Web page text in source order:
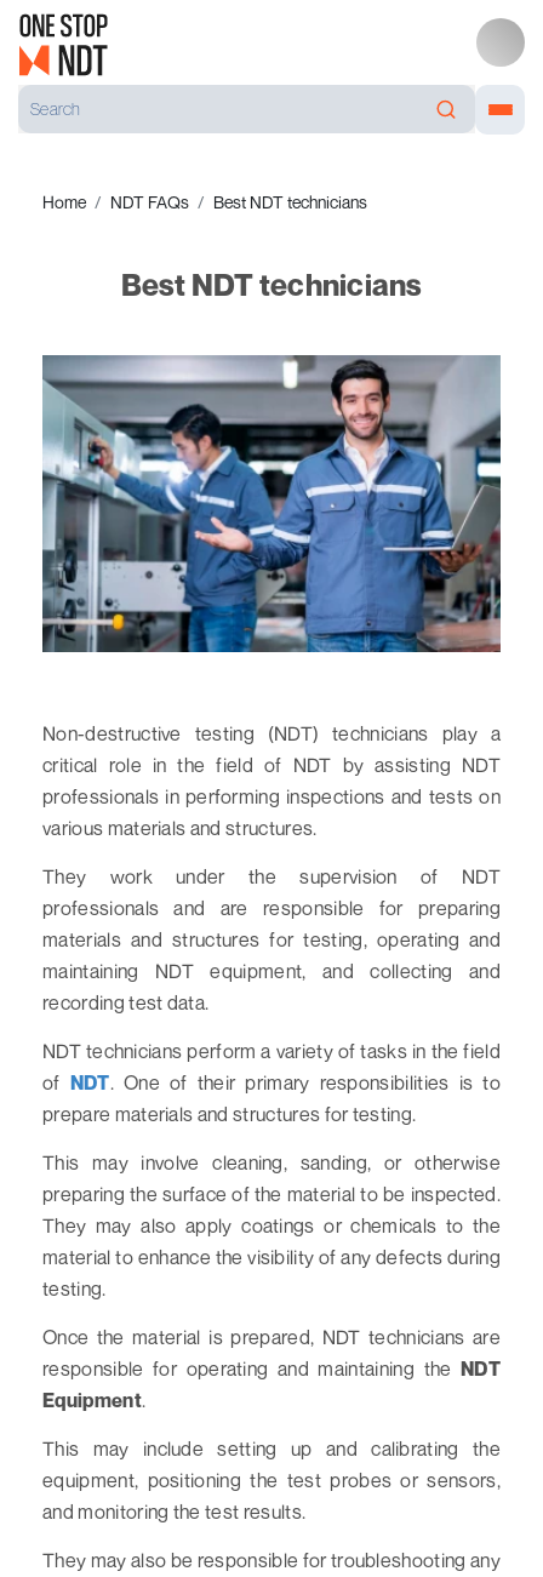
Home NDT FAQs Best NDT technicians
Best NDT technicians
Non-destructive testing (NDT) technicians play a
critical role in the field of NDT by assisting NDT
professionals in performing inspections and tests on
various materials and structures.
They work under the supervision of NDT
professionals and are responsible for preparing
materials and structures for testing, operating and
maintaining NDT equipment, and collecting and
recording test data.
NDT technicians perform a variety of tasks in the field
of NDT. One of their primary responsibilities is to
prepare materials and structures for testing.
This may involve cleaning, sanding, or otherwise
preparing the surface of the material to be inspected.
They may also apply coatings or chemicals to the
material to enhance the visibility of any defects during
testing.
Once the material is prepared, NDT technicians are
responsible for operating and maintaining theNDT
Equipment.
This may include setting up and calibrating the
equipment, positioning the test probes or sensors,
and monitoring the test results.
They may also be responsible for troubleshooting any